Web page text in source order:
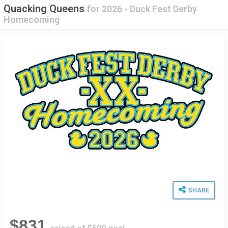
Quacking Queens for 2026 - Duck Fest Derby
Homecoming
SHARE